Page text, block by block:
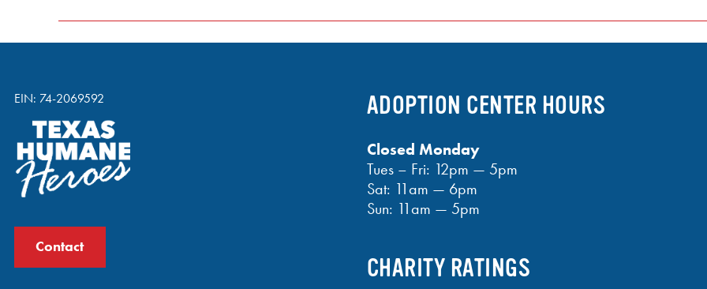
EIN: 74-2069592
Contact
ADOPTION CENTER HOURS
Closed Monday
Tues – Fri: 12pm — 5pm
Sat: 11am — 6pm
Sun: 11am — 5pm
CHARITY RATINGS